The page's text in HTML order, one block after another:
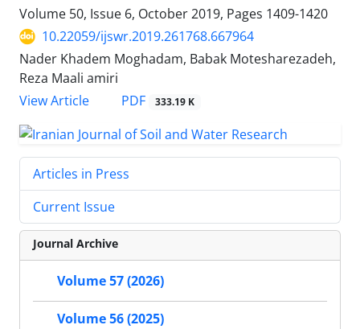
Volume 50, Issue 6, October 2019, Pages 1409-1420
10.22059/ijswr.2019.261768.667964
Nader Khadem Moghadam, Babak Motesharezadeh,
Reza Maali amiri
View Article
PDF 333.19 K
Articles in Press
Current Issue
Journal Archive
Volume 57 (2026)
Volume 56 (2025)